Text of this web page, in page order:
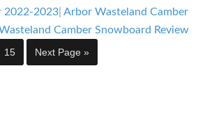
2022-2023 |Arbor Wasteland Camber
Camber Snowboard Review
Page
15
Go
to
Next Page »